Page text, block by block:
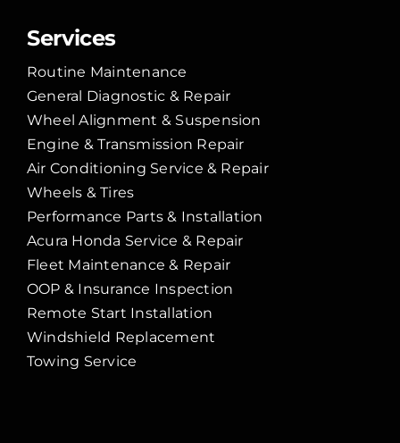
Services
Routine Maintenance
General Diagnostic & Repair
Wheel Alignment & Suspension
Engine & Transmission Repair
Air Conditioning Service & Repair
Wheels & Tires
Performance Parts & Installation
Acura Honda Service & Repair
Fleet Maintenance & Repair
OOP & Insurance Inspection
Remote Start Installation
Windshield Replacement
Towing Service